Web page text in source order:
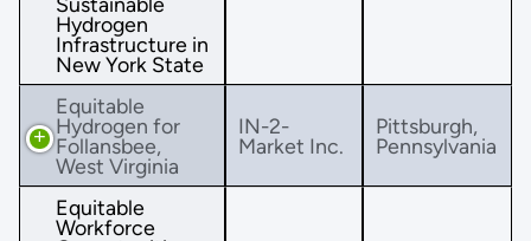
Hydrogen
Infrastructure in
New York State
Equitable
Hydrogen for
Follansbee,
West Virginia
IN-2-
Market Inc.
Pittsburgh,
Pennsylvania
Equitable
Workforce